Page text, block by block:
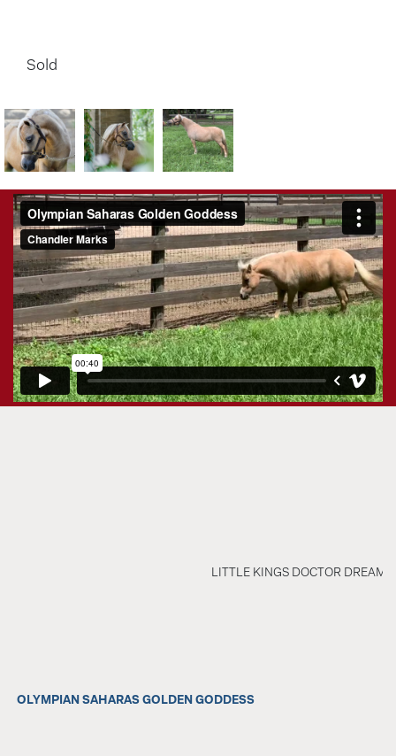
Sold
OLYMPIAN SAHARAS GOLDEN GODDESS
LITTLE KINGS DOCTOR DREAM